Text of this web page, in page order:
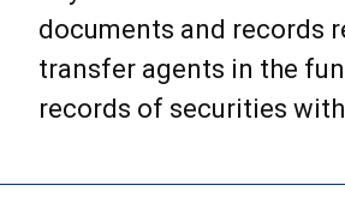
documents and records
transfer agents in the
records of securities